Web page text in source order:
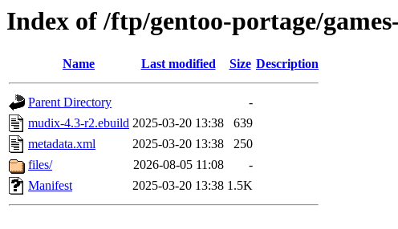
Index of /ftp/gentoo-portage/
Name Last modified Size Description
Parent Directory
-
mudix-4.3-r2.ebuild 2025-03-20 13:38
639
metadata.xml
2025-03-20 13:38
250
files/
2026-08-05 11:08
-
Manifest
2025-03-20 13:38 1.5K